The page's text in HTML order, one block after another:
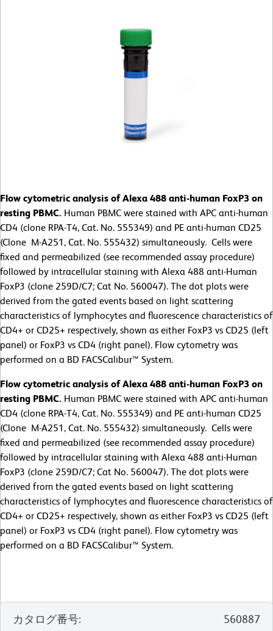
Flow cytometric analysis of Alexa 488 anti-human FoxP3 on
resting PBMC. Human PBMC were stained with APC anti-human
CD4 (clone RPA-T4, Cat. No. 555349) and PE anti-human CD25
(Clone M-A251, Cat. No. 555432) simultaneously. Cells were
fixed and permeabilized (see recommended assay procedure)
followed by intracellular staining with Alexa 488 anti-Human
FoxP3 (clone 259D/C7; Cat No. 560047). The dot plots were
derived from the gated events based on light scattering
characteristics of lymphocytes and fluorescence characteristics of
CD4+ or CD25+ respectively, shown as either FoxP3 vs CD25 (left
panel) or FoxP3 vs CD4 (right panel). Flow cytometry was
performed on a BD FACSCalibur™ System.
Flow cytometric analysis of Alexa 488 anti-human FoxP3 on
resting PBMC. Human PBMC were stained with APC anti-human
CD4 (clone RPA-T4, Cat. No. 555349) and PE anti-human CD25
(Clone M-A251, Cat. No. 555432) simultaneously. Cells were
fixed and permeabilized (see recommended assay procedure)
followed by intracellular staining with Alexa 488 anti-Human
FoxP3 (clone 259D/C7; Cat No. 560047). The dot plots were
derived from the gated events based on light scattering
characteristics of lymphocytes and fluorescence characteristics of
CD4+ or CD25+ respectively, shown as either FoxP3 vs CD25 (left
panel) or FoxP3 vs CD4 (right panel). Flow cytometry was
performed on a BD FACSCalibur™ System.
カタログ番号:
560887